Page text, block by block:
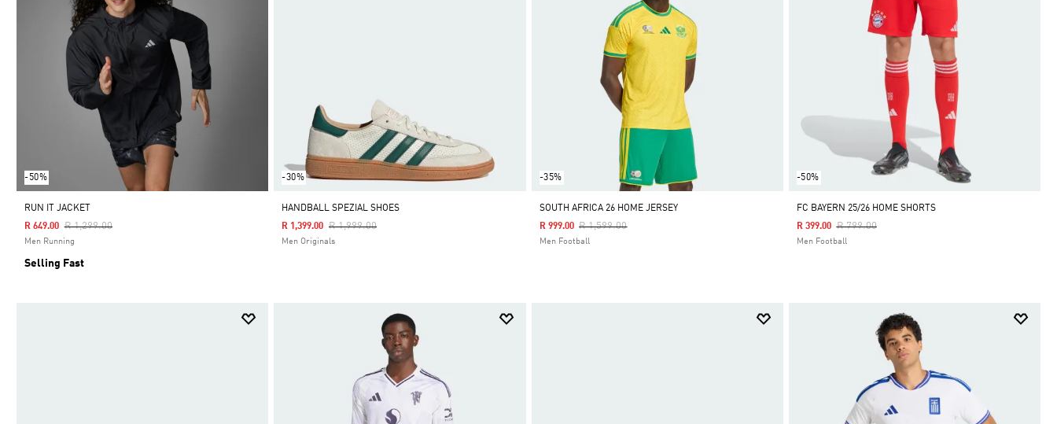
-50%
RUN IT JACKET
Price Reduced From
R 1,299.00To
R 649.00
Men Running
Selling Fast
-30%
HANDBALL SPEZIAL SHOES
Price Reduced From
R 1,999.00To
R 1,399.00
Men Originals
-35%
SOUTH AFRICA 26 HOME JERSEY
Price Reduced From
R 1,599.00To
R 999.00
Men Football
-50%
FC BAYERN 25/26 HOME SHORTS
Price Reduced From
R 799.00To
R 399.00
Men Football